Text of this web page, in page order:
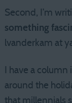
Second, I’m
something
lvanderkam at
I have a column
around the
that millennials